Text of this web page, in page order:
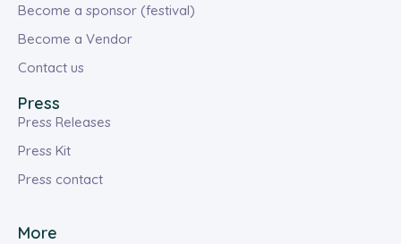
Become a sponsor (festival)
Become a Vendor
Contact us
Press
Press Releases
Press Kit
Press contact
More